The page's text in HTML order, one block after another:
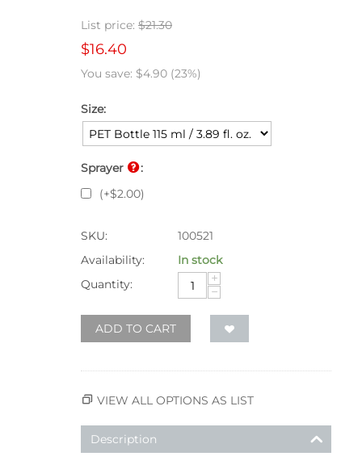
List price: $21.30
$16.40
You save: $4.90 (23%)
Size:
Sprayer
:
(+$2.00)
SKU:
100521
Availability:
In stock
Quantity:
+
−
ADD TO CART
VIEW ALL OPTIONS AS LIST
Description